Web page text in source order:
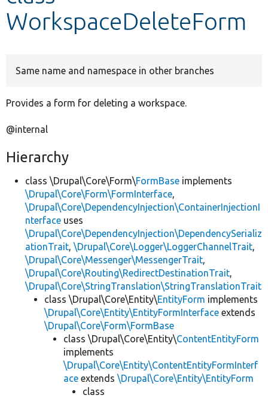
WorkspaceDeleteForm
Same name and namespace in other branches
Provides a form for deleting a workspace.
@internal
Hierarchy
class \Drupal\Core\Form\FormBase implements
\Drupal\Core\Form\FormInterface,
\Drupal\Core\DependencyInjection\ContainerInjectionI
nterface uses
\Drupal\Core\DependencyInjection\DependencySerializ
ationTrait, \Drupal\Core\Logger\LoggerChannelTrait,
\Drupal\Core\Messenger\MessengerTrait,
\Drupal\Core\Routing\RedirectDestinationTrait,
\Drupal\Core\StringTranslation\StringTranslationTrait
class \Drupal\Core\Entity\EntityForm implements
\Drupal\Core\Entity\EntityFormInterface extends
\Drupal\Core\Form\FormBase
class \Drupal\Core\Entity\ContentEntityForm
implements
\Drupal\Core\Entity\ContentEntityFormInterf
ace extends \Drupal\Core\Entity\EntityForm
class